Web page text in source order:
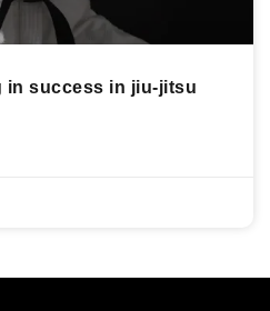
in success in jiu-jitsu